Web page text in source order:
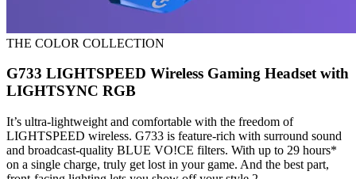
THE COLOR COLLECTION
G733 LIGHTSPEED Wireless Gaming Headset with
LIGHTSYNC RGB
It’s ultra-lightweight and comfortable with the freedom of
LIGHTSPEED wireless. G733 is feature-rich with surround sound
and broadcast-quality BLUE VO!CE filters. With up to 29 hours*
on a single charge, truly get lost in your game. And the best part,